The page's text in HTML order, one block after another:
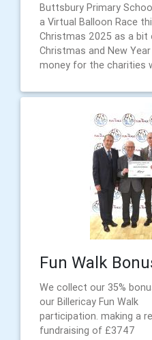
Buttsbury Primary
a Virtual Balloon Race
Christmas 2025 as a bit
Christmas and New
money for the charities
Fun Walk
We collect our 35%
our Billericay Fun Walk
participation. making a
fundraising of £3747